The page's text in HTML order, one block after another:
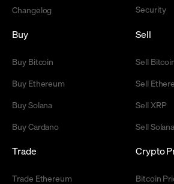
Changelog
Security
Buy
Buy Bitcoin
Buy Ethereum
Buy Solana
Buy Cardano
Sell
Sell
Sell
Sell XRP
Sell Solana
Trade
Trade Ethereum
Crypto
Bitcoin